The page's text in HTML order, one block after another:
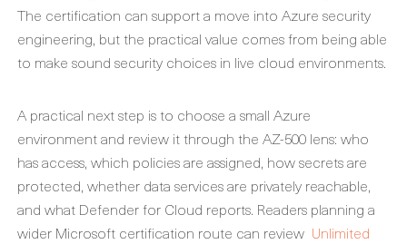
The certification can support a move into Azure security
engineering, but the practical value comes from being able
to make sound security choices in live cloud environments.
A practical next step is to choose a small Azure
environment and review it through the AZ-500 lens: who
has access, which policies are assigned, how secrets are
protected, whether data services are privately reachable,
and what Defender for Cloud reports. Readers planning a
wider Microsoft certification route can review Unlimited